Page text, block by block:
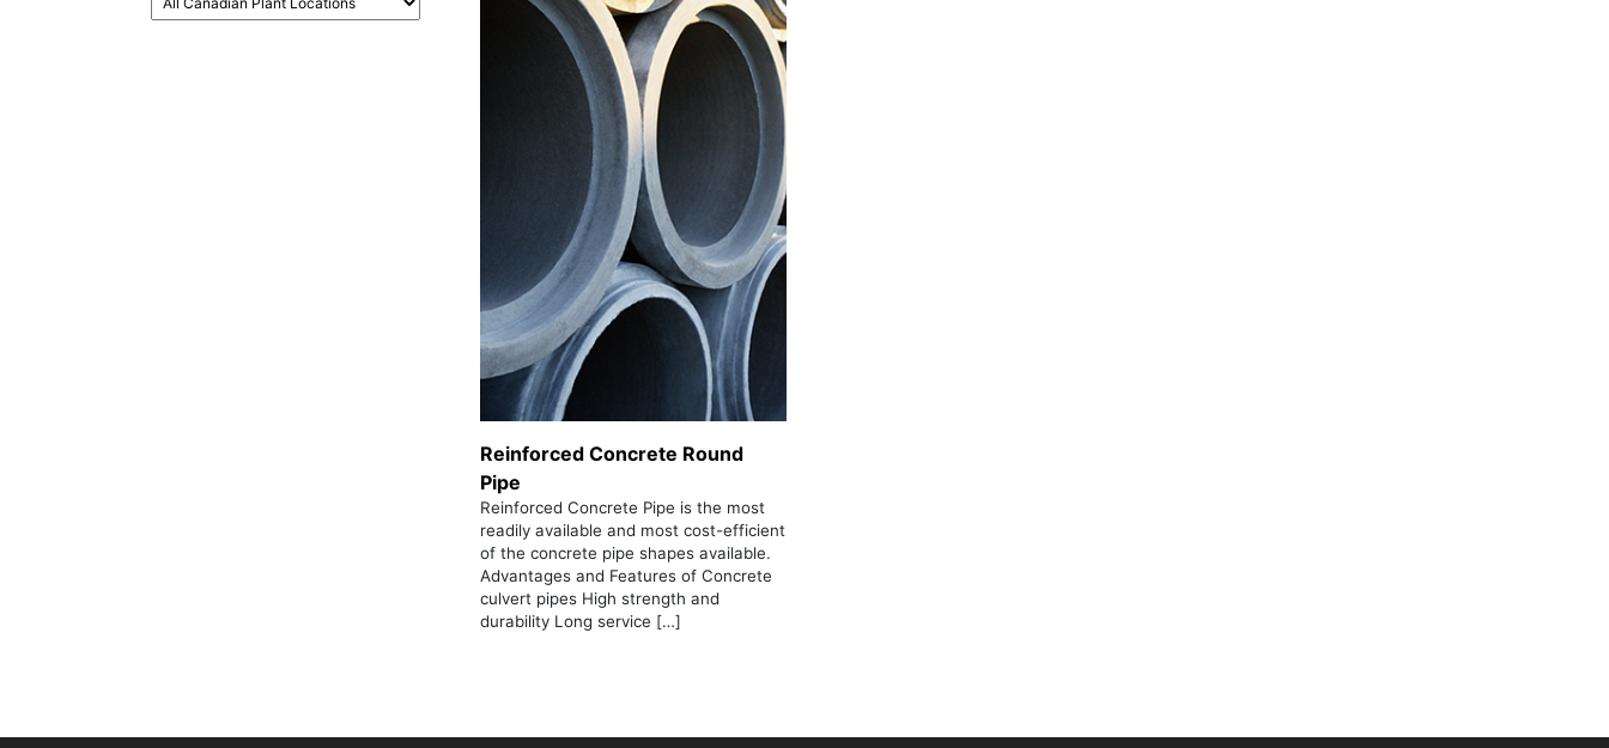
Reinforced Concrete Round
Pipe
Reinforced Concrete Pipe is the most
readily available and most cost-efficient
of the concrete pipe shapes available.
Advantages and Features of Concrete
culvert pipes High strength and
durability Long service […]